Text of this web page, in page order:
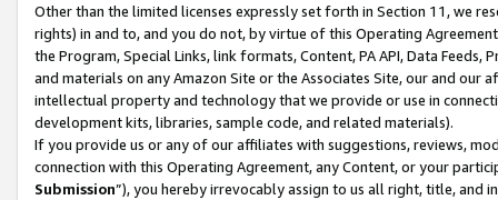
Other than the limited licenses expressly set forth in Section 11, we
rights) in and to, and you do not, by virtue of this Operating
the Program, Special Links, link formats, Content, PA API, Data
and materials on any Amazon Site or the Associates Site, our and our
intellectual property and technology that we provide or use in
development kits, libraries, sample code, and related materials).
If you provide us or any of our affiliates with suggestions, reviews,
connection with this Operating Agreement, any Content, or your
Submission”), you hereby irrevocably assign to us all right, title, and